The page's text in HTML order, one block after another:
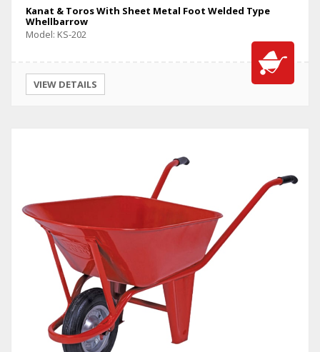
Kanat & Toros With Sheet Metal Foot Welded Type
Whellbarrow
Model: KS-202
VIEW DETAILS